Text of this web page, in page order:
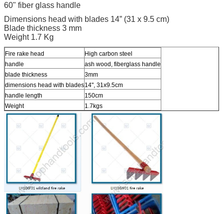
60" fiber glass handle
Dimensions head with blades 14” (31 x 9.5 cm)
Blade thickness 3 mm
Weight 1.7 Kg
Fire rake head
High carbon steel
handle
ash wood, fiberglass handle
blade thickness
3mm
dimensions head with blades14", 31x9.5cm
handle length
150cm
Weight
1.7kgs